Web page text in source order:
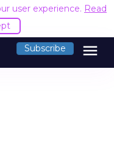
user experience. Read
Subscribe menu